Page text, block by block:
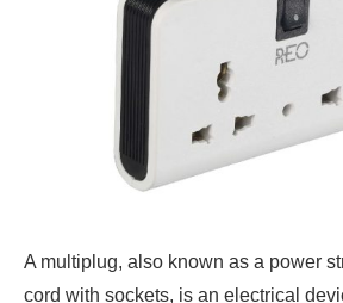
A multiplug, also known as a power
cord with sockets, is an electrical